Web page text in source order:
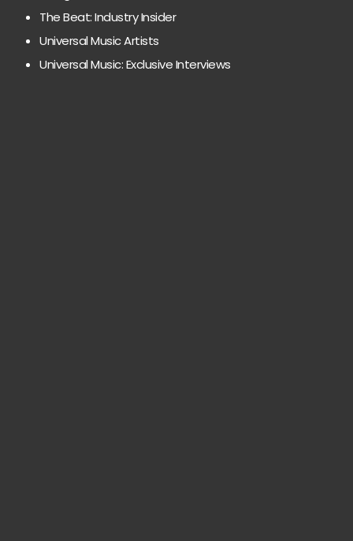
The Beat: Industry Insider
Universal Music Artists
Universal Music: Exclusive Interviews